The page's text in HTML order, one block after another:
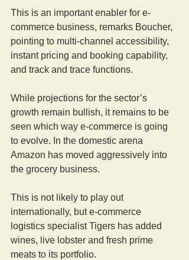
This is an important enabler for e-
commerce business, remarks Boucher,
pointing to multi-channel accessibility,
instant pricing and booking capability,
and track and trace functions.
While projections for the sector’s
growth remain bullish, it remains to be
seen which way e-commerce is going
to evolve. In the domestic arena
Amazon has moved aggressively into
the grocery business.
This is not likely to play out
internationally, but e-commerce
logistics specialist Tigers has added
wines, live lobster and fresh prime
meats to its portfolio.